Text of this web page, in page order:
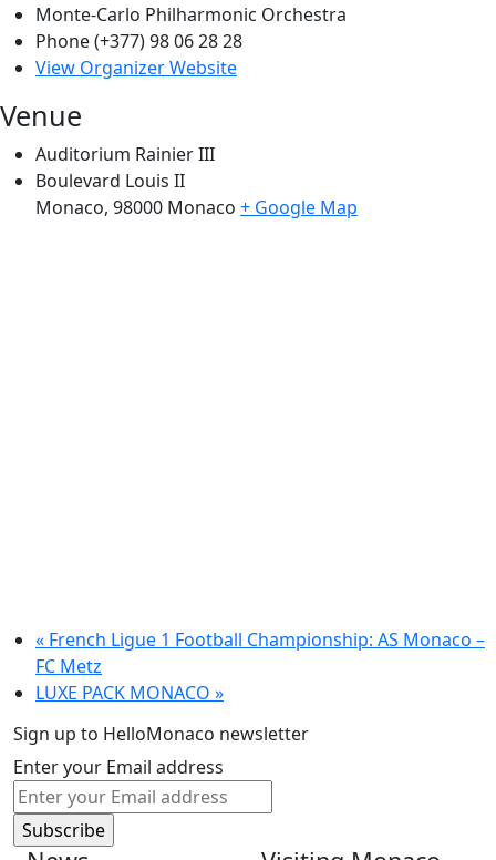
Monte-Carlo Philharmonic Orchestra
Phone(+377) 98 06 28 28
View Organizer Website
Venue
Auditorium Rainier III
Boulevard Louis II
Monaco, 98000 Monaco + Google Map
« French Ligue 1 Football Championship: AS Monaco –
FC Metz
LUXE PACK MONACO »
Sign up to HelloMonaco newsletter
Enter your Email address